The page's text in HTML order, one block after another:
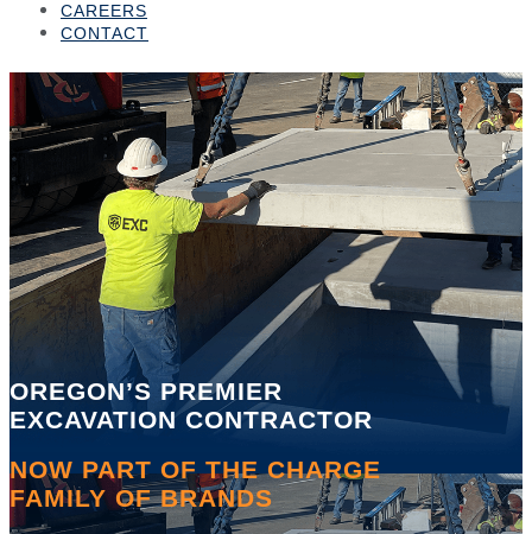
CAREERS
CONTACT
OREGON’S PREMIER
EXCAVATION CONTRACTOR
NOW PART OF THE CHARGE
FAMILY OF BRANDS